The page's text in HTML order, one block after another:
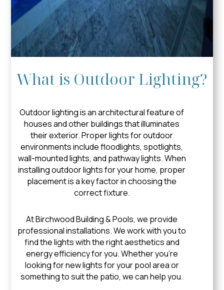
What is Outdoor Lighting?
Outdoor lighting is an architectural feature of
houses and other buildings that illuminates
their exterior. Proper lights for outdoor
environments include floodlights, spotlights,
wall-mounted lights, and pathway lights. When
installing outdoor lights for your home, proper
placement is a key factor in choosing the
correct fixture.
At Birchwood Building & Pools, we provide
professional installations. We work with you to
find the lights with the right aesthetics and
energy efficiency for you. Whether you’re
looking for new lights for your pool area or
something to suit the patio, we can help you.